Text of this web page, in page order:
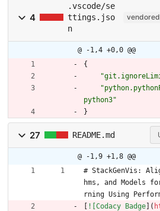
4
.vscode/se
ttings.jso
n
vendored
@ -1,4 +0,0 @@
{
python3"
}
27 README.md
@ -1,9 +1,8 @@
# StackGenVis:
hms, and Models
rning Using
[ ![Codacy Badge](